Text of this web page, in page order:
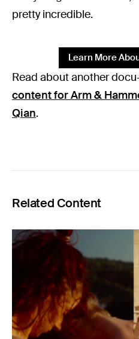
pretty incredible.
Learn More
Read about another
content for Arm &
Qian.
Related Content